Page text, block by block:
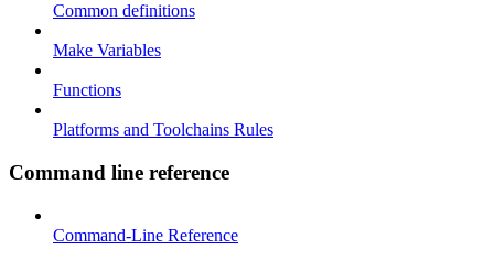
Common definitions
Make Variables
Functions
Platforms and Toolchains Rules
Command line reference
Command-Line Reference